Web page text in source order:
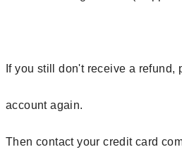
If you still don't receive a refund,
account again.
Then contact your credit card